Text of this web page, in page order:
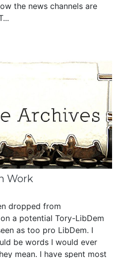
the news channels are
Work
dropped from
a potential Tory-LibDem
as too pro LibDem. I
be words I would ever
mean. I have spent most